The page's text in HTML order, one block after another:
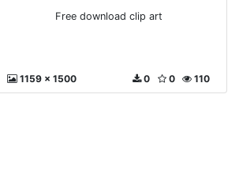
Free download clip art
1159 x 1500 110
0
0